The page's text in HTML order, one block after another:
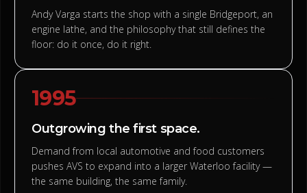
Andy Varga starts the shop with a single Bridgeport, an
engine lathe, and the philosophy that still defines the
floor: do it once, do it right.
1995
Outgrowing the first space.
Demand from local automotive and food customers
pushes AVS to expand into a larger Waterloo facility —
the same building, the same family.